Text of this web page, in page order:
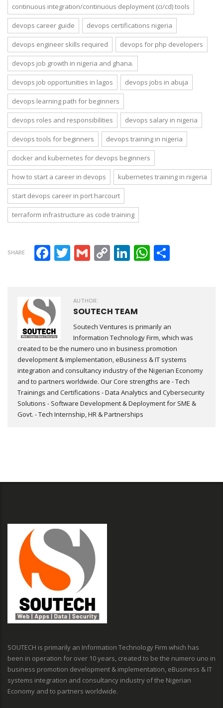
continuous integration/continuous deployment (ci/cd) tools
devops career guide devops certifications nigeria
devops engineer skills required devops for php developers
devops job growth in nigeria and ghana.
devops job opportunities in lagos devops jobs in abuja
devops learning path for beginners
devops roles and responsibilities devops salary in nigeria
devops tools for beginners devops training in nigeria
docker and kubernetes for devops beginners
how to start a career in devops kubernetes training in nigeria
start devops career in port harcourt
terraform infrastructure as code training
SHARE Facebook
Twitter
GmailCopy Link
LinkedIn
AUTHOR:
SOUTECH TEAM
Soutech Ventures is primarily an
Information Technology Firm, which was
created to be the numero uno in business promotion
development & implementation, eBusiness & IT systems
integration and consultancy industry of the Nigerian Economy
and to partners worldwide. Our Core strengths are - Tech
Trainings and Certifications - Data Analytics and Cybersecurity
Solutions - Software Development & Deployment for SME &
Govt. - Tech Internship, HR & Partnerships
SOUTECH is primarily an Information Technology Firm which has
been in operation for over 10 years, created to be the numero uno in
business promotion development & implementation, eBusiness & IT
systems integration and consultancy industry of the Nigerian
Economy and to partners worldwide.